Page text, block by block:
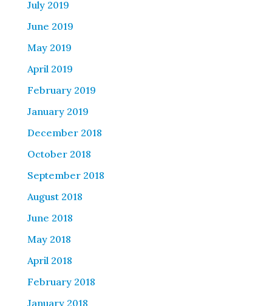
July 2019
June 2019
May 2019
April 2019
February 2019
January 2019
December 2018
October 2018
September 2018
August 2018
June 2018
May 2018
April 2018
February 2018
January 2018